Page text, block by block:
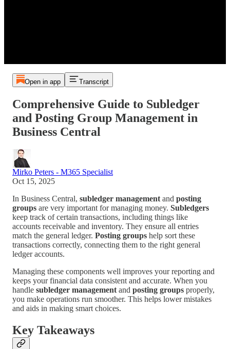
Open in app Transcript
Comprehensive Guide to Subledger
and Posting Group Management in
Business Central
Mirko Peters - M365 Specialist
Oct 15, 2025
In Business Central, subledger management and posting
groups are very important for managing money. Subledgers
keep track of certain transactions, including things like
accounts receivable and inventory. They ensure all entries
match the general ledger. Posting groups help sort these
transactions correctly, connecting them to the right general
ledger accounts.
Managing these components well improves your reporting and
keeps your financial data consistent and accurate. When you
handle subledger management and posting groups properly,
you make operations run smoother. This helps lower mistakes
and aids in making smart choices.
Key Takeaways